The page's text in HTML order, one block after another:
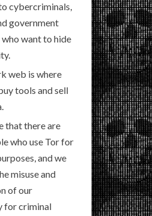
cybercriminals,
government
want to hide
web is where
tools and sell
that there are
who use Tor for
and we
misuse and
of our
for criminal